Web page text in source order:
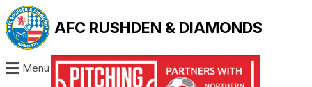
AFC RUSHDEN & DIAMONDS
Menu